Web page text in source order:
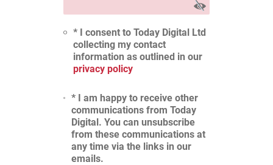
* I consent to Today Digital Ltd
collecting my contact
information as outlined in our
privacy policy
* I am happy to receive other
communications from Today
Digital. You can unsubscribe
from these communications at
any time via the links in our
emails.